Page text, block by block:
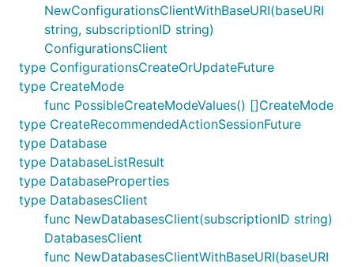
NewConfigurationsClientWithBaseURI(baseURI
string, subscriptionID string)
ConfigurationsClient
type ConfigurationsCreateOrUpdateFuture
type CreateMode
func PossibleCreateModeValues() []CreateMode
type CreateRecommendedActionSessionFuture
type Database
type DatabaseListResult
type DatabaseProperties
type DatabasesClient
func NewDatabasesClient(subscriptionID string)
DatabasesClient
func NewDatabasesClientWithBaseURI(baseURI